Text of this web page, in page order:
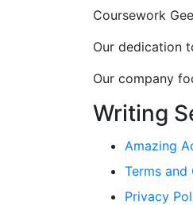
Coursework
Our dedication
Our company
Writing
Amazing
Terms
Privacy